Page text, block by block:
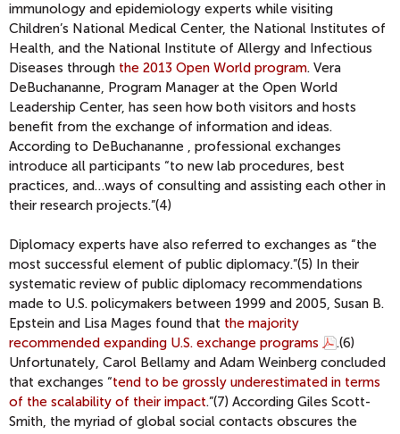
immunology and epidemiology experts while visiting
Children’s National Medical Center, the National Institutes of
Health, and the National Institute of Allergy and Infectious
Diseases through the 2013 Open World program. Vera
DeBuchananne, Program Manager at the Open World
Leadership Center, has seen how both visitors and hosts
benefit from the exchange of information and ideas.
According to DeBuchananne , professional exchanges
introduce all participants “to new lab procedures, best
practices, and…ways of consulting and assisting each other in
their research projects.”(4)
Diplomacy experts have also referred to exchanges as “the
most successful element of public diplomacy.”(5) In their
systematic review of public diplomacy recommendations
made to U.S. policymakers between 1999 and 2005, Susan B.
Epstein and Lisa Mages found that the majority
recommended expanding U.S. exchange programs
.(6)
Unfortunately, Carol Bellamy and Adam Weinberg concluded
that exchanges “tend to be grossly underestimated in terms
of the scalability of their impact.”(7) According Giles Scott-
Smith, the myriad of global social contacts obscures the